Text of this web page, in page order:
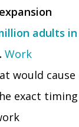
adults in
Work
would cause
exact timing